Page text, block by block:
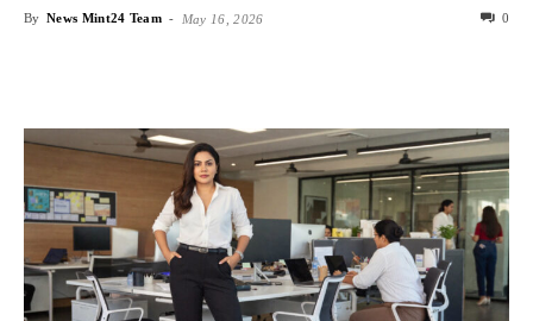
By News Mint24 Team - May 16, 2026 0